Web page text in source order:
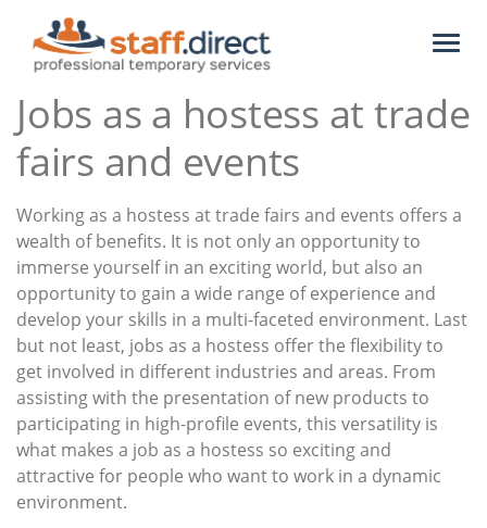
Toggle
Jobs as a hostess at trade
fairs and events
Working as a hostess at trade fairs and events offers a
wealth of benefits. It is not only an opportunity to
immerse yourself in an exciting world, but also an
opportunity to gain a wide range of experience and
develop your skills in a multi-faceted environment. Last
but not least, jobs as a hostess offer the flexibility to
get involved in different industries and areas. From
assisting with the presentation of new products to
participating in high-profile events, this versatility is
what makes a job as a hostess so exciting and
attractive for people who want to work in a dynamic
environment.